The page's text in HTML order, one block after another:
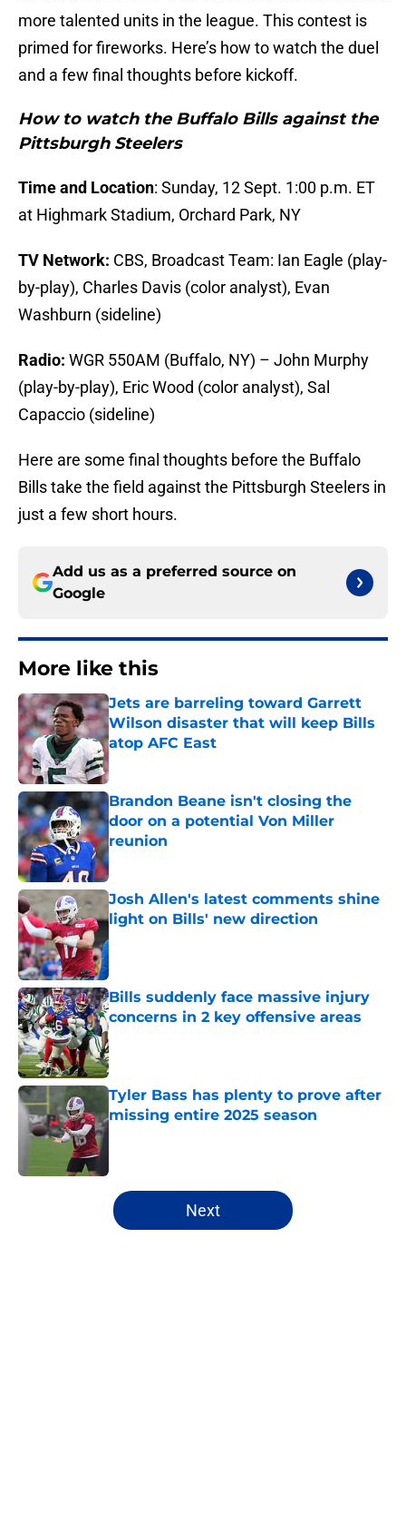
more talented units in the league. This contest is
primed for fireworks. Here’s how to watch the duel
and a few final thoughts before kickoff.
How to watch the Buffalo Bills against the
Pittsburgh Steelers
Time and Location: Sunday, 12 Sept. 1:00 p.m. ET
at Highmark Stadium, Orchard Park, NY
TV Network: CBS, Broadcast Team: Ian Eagle (play-
by-play), Charles Davis (color analyst), Evan
Washburn (sideline)
Radio: WGR 550AM (Buffalo, NY) – John Murphy
(play-by-play), Eric Wood (color analyst), Sal
Capaccio (sideline)
Here are some final thoughts before the Buffalo
Bills take the field against the Pittsburgh Steelers in
just a few short hours.
Add us as a preferred source on
Google
More like this
Jets are barreling toward Garrett
Wilson disaster that will keep Bills
atop AFC East
Published by on Invalid Date
Brandon Beane isn't closing the
door on a potential Von Miller
reunion
Published by on Invalid Date
Josh Allen's latest comments shine
light on Bills' new direction
Published by on Invalid Date
Bills suddenly face massive injury
concerns in 2 key offensive areas
Published by on Invalid Date
Tyler Bass has plenty to prove after
missing entire 2025 season
5 related articles loaded
Next